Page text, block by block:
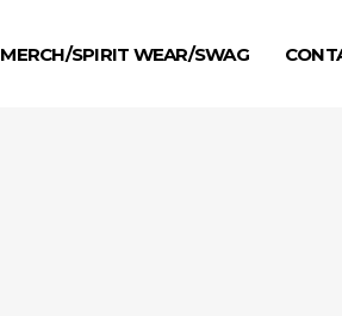
MERCH/SPIRIT WEAR/SWAG